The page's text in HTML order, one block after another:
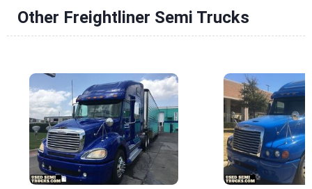
Other Freightliner Semi Trucks